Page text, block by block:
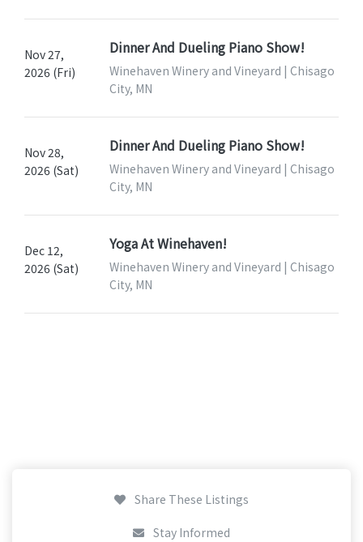
Nov 27,
2026 (Fri)
Dinner And Dueling Piano Show!
Winehaven Winery and Vineyard | Chisago
City, MN
Nov 28,
2026 (Sat)
Dinner And Dueling Piano Show!
Winehaven Winery and Vineyard | Chisago
City, MN
Dec 12,
2026 (Sat)
Yoga At Winehaven!
Winehaven Winery and Vineyard | Chisago
City, MN
Share These Listings
Stay Informed